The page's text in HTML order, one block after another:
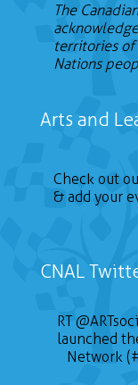
The
territories of
Nations
Arts and
Check out
& add your
CNAL
RT
launched
Network